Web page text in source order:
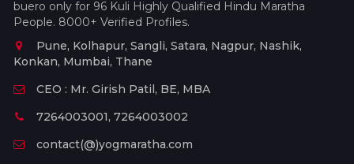
buero only for 96 Kuli Highly Qualified Hindu Maratha
People. 8000+ Verified Profiles.
Pune, Kolhapur, Sangli, Satara, Nagpur, Nashik,
Konkan, Mumbai, Thane
CEO : Mr. Girish Patil, BE, MBA
7264003001, 7264003002
contact(@)yogmaratha.com